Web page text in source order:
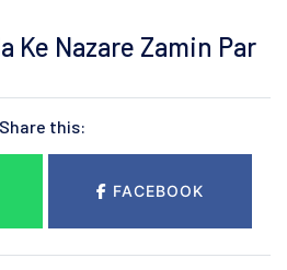
Ke Nazare Zamin Par
Share this:
FACEBOOK